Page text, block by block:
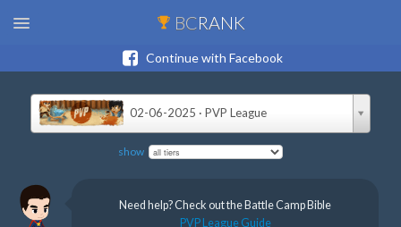
BCRANK
Continue with Facebook
02-06-2025 · PVP League
show
Need help? Check out the Battle Camp Bible
PVP League Guide